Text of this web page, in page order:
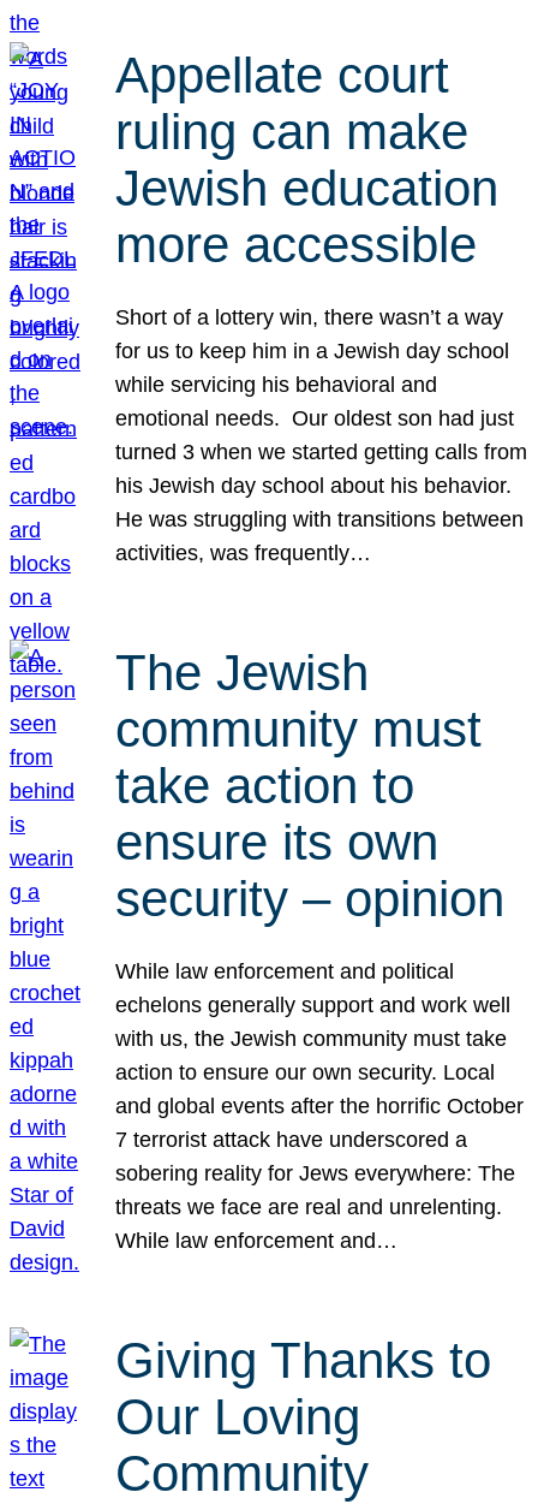
Appellate court
ruling can make
Jewish education
more accessible
Short of a lottery win, there wasn’t a way
for us to keep him in a Jewish day school
while servicing his behavioral and
emotional needs. Our oldest son had just
turned 3 when we started getting calls from
his Jewish day school about his behavior.
He was struggling with transitions between
activities, was frequently…
The Jewish
community must
take action to
ensure its own
security – opinion
While law enforcement and political
echelons generally support and work well
with us, the Jewish community must take
action to ensure our own security. Local
and global events after the horrific October
7 terrorist attack have underscored a
sobering reality for Jews everywhere: The
threats we face are real and unrelenting.
While law enforcement and…
Giving Thanks to
Our Loving
Community